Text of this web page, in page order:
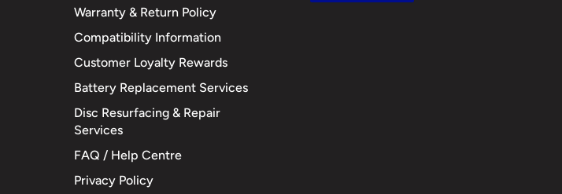
Warranty & Return Policy
Compatibility Information
Customer Loyalty Rewards
Battery Replacement Services
Disc Resurfacing & Repair
Services
FAQ / Help Centre
Privacy Policy